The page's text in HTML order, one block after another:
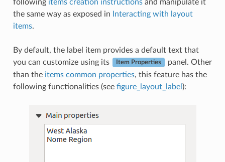
following items creation instructionsand manipulate it
the same way as exposed in
Interacting with layout
items.
By default, the label item provides a default text that
you can customize using its
Item Properties
panel. Other
than the items common properties, this feature has the
following functionalities (see figure_layout_label ):